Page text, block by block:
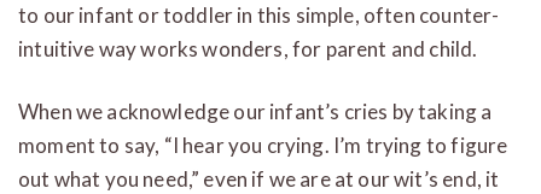
to our infant or toddler in this simple, often counter-
intuitive way works wonders, for parent and child.
When we acknowledge our infant’s cries by taking a
moment to say, “I hear you crying. I’m trying to figure
out what you need,” even if we are at our wit’s end, it